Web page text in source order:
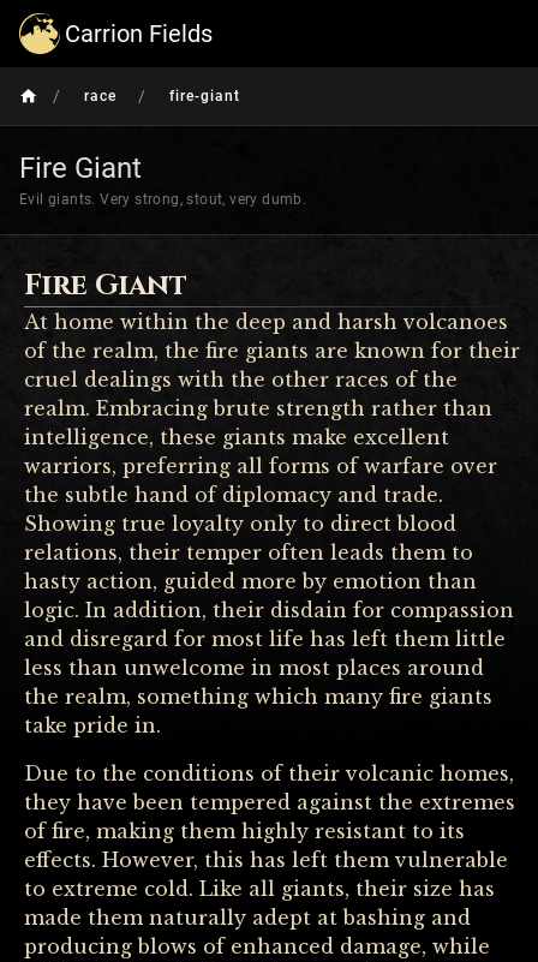
Carrion Fields
/ race / fire-giant
Fire Giant
Evil giants. Very strong, stout, very dumb.
Fire Giant
At home within the deep and harsh volcanoes
of the realm, the fire giants are known for their
cruel dealings with the other races of the
realm. Embracing brute strength rather than
intelligence, these giants make excellent
warriors, preferring all forms of warfare over
the subtle hand of diplomacy and trade.
Showing true loyalty only to direct blood
relations, their temper often leads them to
hasty action, guided more by emotion than
logic. In addition, their disdain for compassion
and disregard for most life has left them little
less than unwelcome in most places around
the realm, something which many fire giants
take pride in.
Due to the conditions of their volcanic homes,
they have been tempered against the extremes
of fire, making them highly resistant to its
effects. However, this has left them vulnerable
to extreme cold. Like all giants, their size has
made them naturally adept at bashing and
producing blows of enhanced damage, while